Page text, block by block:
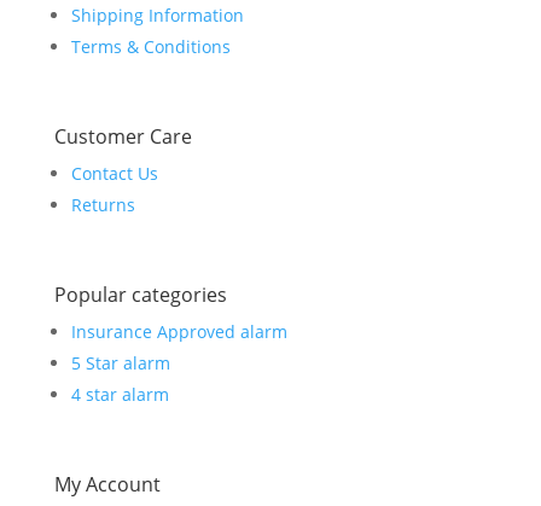
Shipping Information
Terms & Conditions
Customer Care
Contact Us
Returns
Popular categories
Insurance Approved alarm
5 Star alarm
4 star alarm
My Account